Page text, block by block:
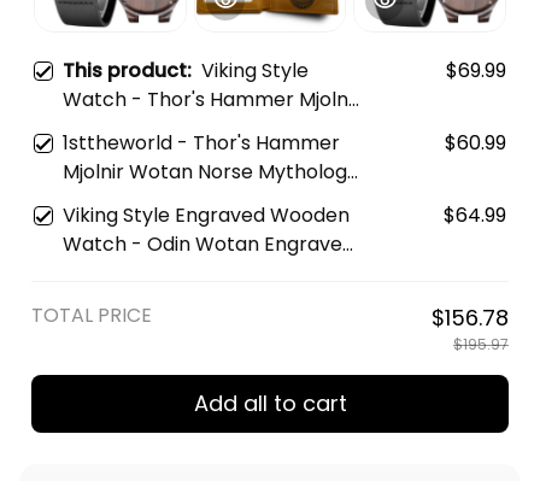
This product: Viking Style
Watch - Thor's Hammer Mjolnir
Wotan Norse Mythology Odin
Viking Engraved Wooden
Watch A35
$69.99
1sttheworld - Thor's Hammer
Mjolnir Wotan Norse Mythology
Odin Viking Engraved Leather
Wallet A35
$60.99
Viking Style Engraved Wooden
Watch - Odin Wotan Engraved
$64.99
TOTAL PRICE $156.78
$195.97
Add all to cart